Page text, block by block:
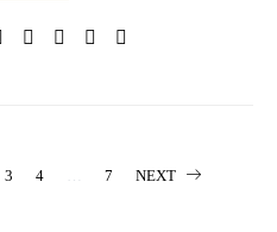
Posts
3 4 … 7 NEXT